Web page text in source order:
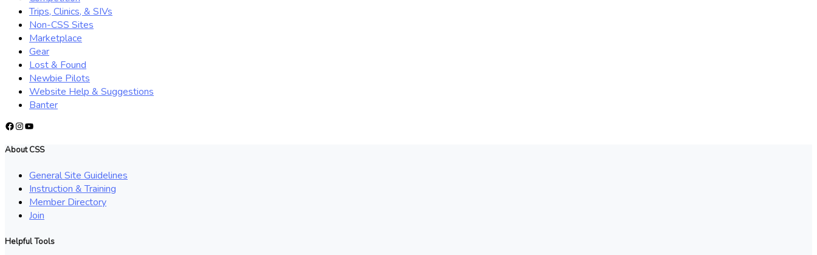
Trips, Clinics, & SIVs
Non-CSS Sites
Marketplace
Gear
Lost & Found
Newbie Pilots
Website Help & Suggestions
Banter
Facebook
Instagram
YouTube
About CSS
General Site Guidelines
Instruction & Training
Member Directory
Join
Helpful Tools